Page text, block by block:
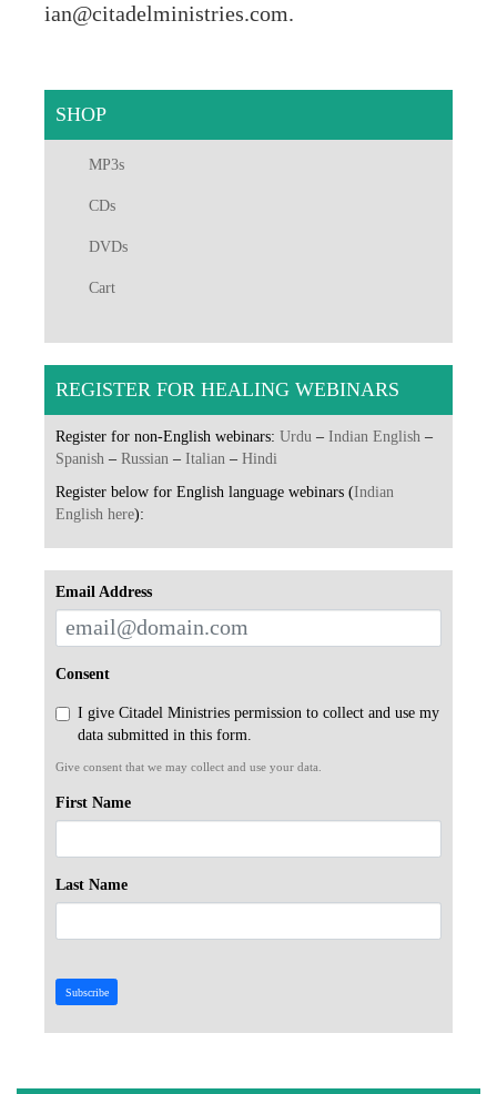
ian@citadelministries.com.
SHOP
MP3s
CDs
DVDs
Cart
REGISTER FOR HEALING WEBINARS
Register for non-English webinars: Urdu – Indian English –
Spanish – Russian – Italian – Hindi
Register below for English language webinars (Indian
English here):
Email Address
Consent
I give Citadel Ministries permission to collect and use my
data submitted in this form.
Give consent that we may collect and use your data.
First Name
Last Name
Subscribe